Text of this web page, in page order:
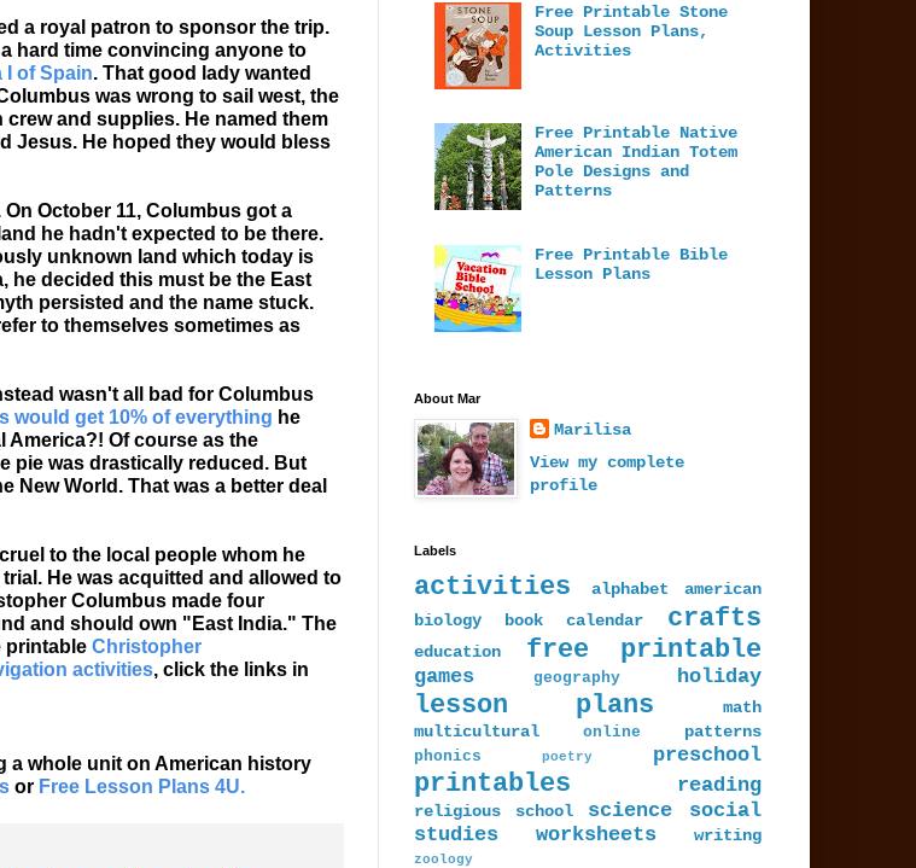
a royal patron to sponsor the trip.
hard time convincing anyone to
I of Spain. That good lady wanted
was wrong to sail west, the
and supplies. He named them
Jesus. He hoped they would bless
October 11, Columbus got a
he hadn't expected to be there.
unknown land which today is
he decided this must be the East
persisted and the name stuck.
to themselves sometimes as
wasn't all bad for Columbus
would get 10% of everything he
America?! Of course as the
pie was drastically reduced. But
New World. That was a better deal
to the local people whom he
He was acquitted and allowed to
Columbus made four
and should own "East India." The
printable Christopher
activities, click the links in
a whole unit on American history
or Free Lesson Plans 4U.
Free Printable Stone
Soup Lesson Plans,
Activities
Free Printable Native
American Indian Totem
Pole Designs and
Patterns
Free Printable Bible
Lesson Plans
About Mar
Marilisa
View my complete
profile
Labels
activities alphabet
american
biology
book calendar crafts
education free printable
games geography holiday
lesson plans
math
multicultural
online patterns
phonics poetry preschool
printables reading
religious school science
social
studies
worksheets writing
zoology